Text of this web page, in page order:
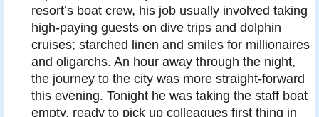
resort’s boat crew, his job usually involved taking
high-paying guests on dive trips and dolphin
cruises; starched linen and smiles for millionaires
and oligarchs. An hour away through the night,
the journey to the city was more straight-forward
this evening. Tonight he was taking the staff boat
empty, ready to pick up colleagues first thing in